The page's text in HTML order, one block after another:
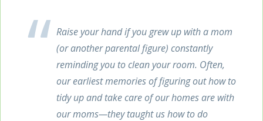
Raise your hand if you grew up with a mom
(or another parental figure) constantly
reminding you to clean your room. Often,
our earliest memories of figuring out how to
tidy up and take care of our homes are with
our moms—they taught us how to do